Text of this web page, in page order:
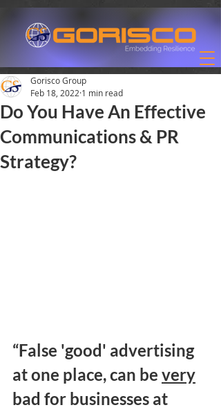
Do You Have An Effective
Communications & PR
Strategy?
Gorisco Group
Feb 18, 2022 1 min read
“False 'good' advertising
at one place, can be very
bad for businesses at